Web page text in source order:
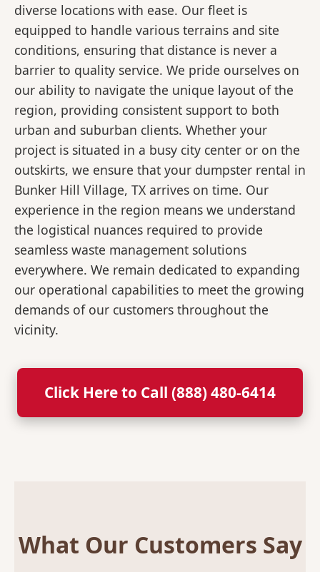
diverse locations with ease. Our fleet is
equipped to handle various terrains and site
conditions, ensuring that distance is never a
barrier to quality service. We pride ourselves on
our ability to navigate the unique layout of the
region, providing consistent support to both
urban and suburban clients. Whether your
project is situated in a busy city center or on the
outskirts, we ensure that your dumpster rental in
Bunker Hill Village, TX arrives on time. Our
experience in the region means we understand
the logistical nuances required to provide
seamless waste management solutions
everywhere. We remain dedicated to expanding
our operational capabilities to meet the growing
demands of our customers throughout the
vicinity.
Click Here to Call (888) 480-6414
What Our Customers Say